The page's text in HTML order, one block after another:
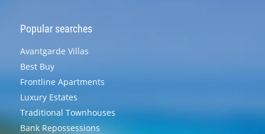
Popular searches
Avantgarde Villas
Best Buy
Frontline Apartments
Luxury Estates
Traditional Townhouses
Bank Repossessions